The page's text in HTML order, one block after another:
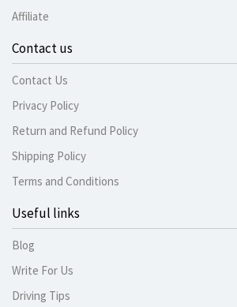
Affiliate
Contact us
Contact Us
Privacy Policy
Return and Refund Policy
Shipping Policy
Terms and Conditions
Useful links
Blog
Write For Us
Driving Tips